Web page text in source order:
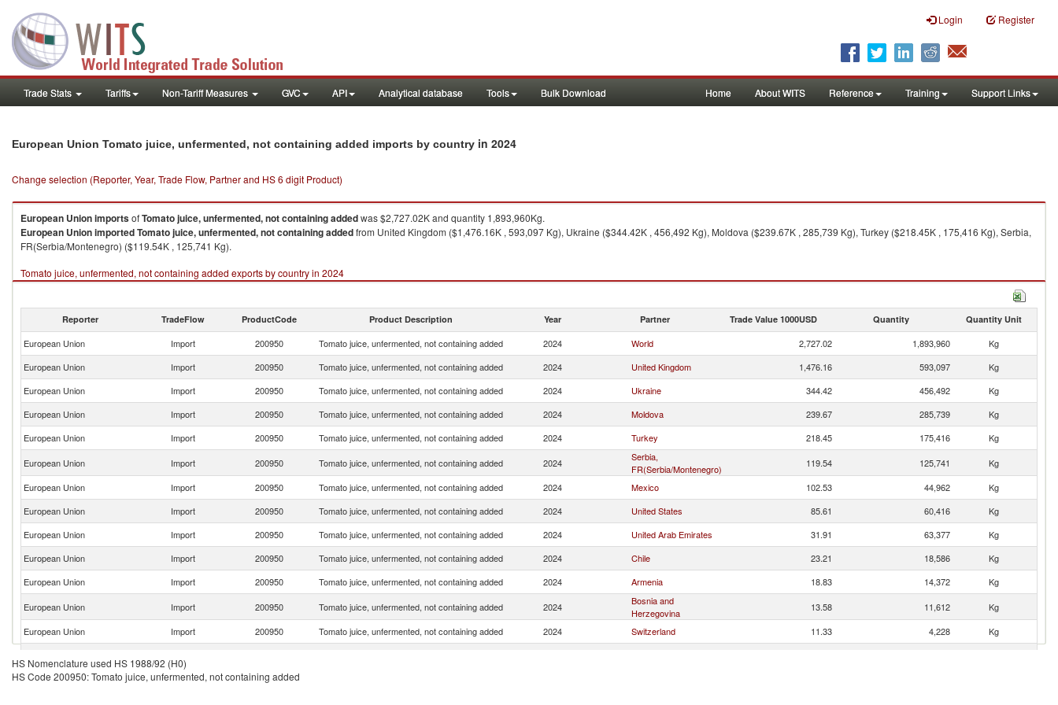
Login Register
Trade Stats Tariffs Non-Tariff Measures GVC API Analytical database Tools Bulk Download Home About WITS Reference Training Support Links
European Union Tomato juice, unfermented, not containing added imports by country in 2024
Change selection (Reporter, Year, Trade Flow, Partner and HS 6 digit Product)
European UnionimportsofTomato juice, unfermented, not containing addedwas $2,727.02K and quantity 1,893,960Kg.
European UnionimportedTomato juice, unfermented, not containing addedfrom United Kingdom ($1,476.16K , 593,097 Kg), Ukraine ($344.42K , 456,492 Kg), Moldova ($239.67K , 285,739 Kg), Turkey ($218.45K , 175,416 Kg), Serbia,
FR(Serbia/Montenegro) ($119.54K , 125,741 Kg).
Tomato juice, unfermented, not containing added exports by country in 2024
Reporter TradeFlow ProductCode Product Description Year Partner Trade Value 1000USD Quantity Quantity Unit
European Union Import 200950 Tomato juice, unfermented, not containing added 2024 World 2,727.02 1,893,960
Kg
European Union
Import 200950 Tomato juice, unfermented, not containing added 2024 United Kingdom 1,476.16 593,097
Kg
European Union
Import 200950 Tomato juice, unfermented, not containing added 2024 Ukraine 344.42 456,492
Kg
European Union
Import 200950 Tomato juice, unfermented, not containing added 2024 Moldova 239.67 285,739
Kg
European Union
Import 200950 Tomato juice, unfermented, not containing added 2024 Turkey 218.45 175,416
Kg
European Union
Import 200950 Tomato juice, unfermented, not containing added 2024
Serbia,
FR(Serbia/Montenegro)
119.54 125,741
Kg
European Union
Import 200950 Tomato juice, unfermented, not containing added 2024 Mexico 102.53 44,962
Kg
European Union
Import 200950 Tomato juice, unfermented, not containing added 2024 United States 85.61 60,416
Kg
European Union
Import 200950 Tomato juice, unfermented, not containing added 2024 United Arab Emirates 31.91 63,377
Kg
European Union
Import 200950 Tomato juice, unfermented, not containing added 2024 Chile 23.21 18,586
Kg
European Union
Import 200950 Tomato juice, unfermented, not containing added 2024 Armenia 18.83 14,372
Kg
European Union
Import 200950 Tomato juice, unfermented, not containing added 2024
Bosnia and
Herzegovina
13.58 11,612
Kg
European Union
Import 200950 Tomato juice, unfermented, not containing added 2024 Switzerland 11.33 4,228
Kg
European Union
Import 200950
HS Nomenclature used HS 1988/92 (H0)
HS Code 200950: Tomato juice, unfermented, not containing added